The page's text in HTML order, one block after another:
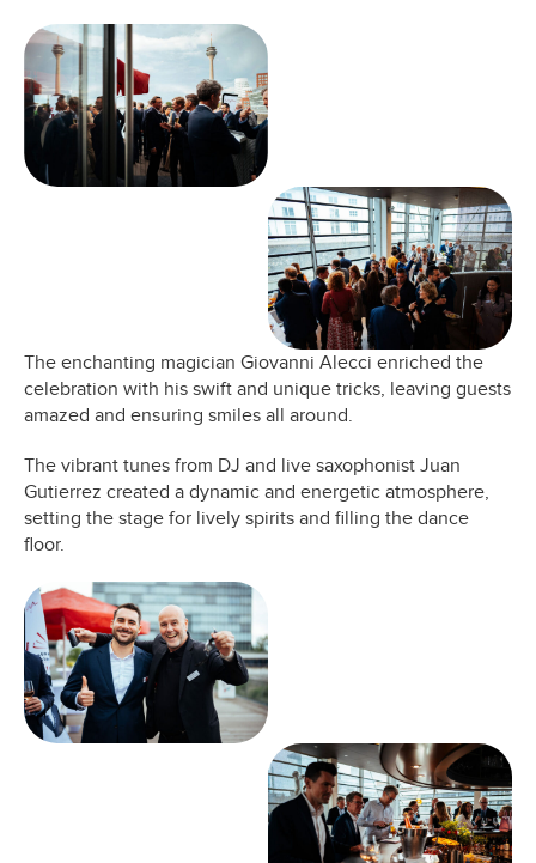
The enchanting magician Giovanni Alecci enriched the
celebration with his swift and unique tricks, leaving guests
amazed and ensuring smiles all around.
The vibrant tunes from DJ and live saxophonist Juan
Gutierrez created a dynamic and energetic atmosphere,
setting the stage for lively spirits and filling the dance
floor.